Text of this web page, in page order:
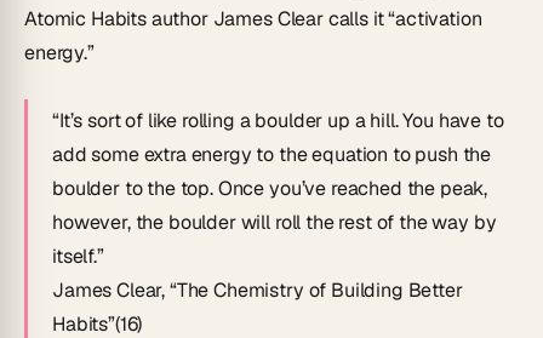
Atomic Habitsauthor James Clear calls it “activation
energy.”
“It’s sort of like rolling a boulder up a hill. You have to
add some extra energy to the equation to push the
boulder to the top. Once you’ve reached the peak,
however, the boulder will roll the rest of the way by
itself.”
James Clear, “The Chemistry of Building Better
Habits”(16)